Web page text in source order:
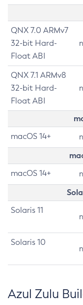
QNX 7.0 ARMv7
32-bit Hard-
Float ABI
QNX 7.1 ARMv8
32-bit Hard-
Float ABI
macOS 14+
macOS 14+
Solaris 11
Solaris 10
Azul Zulu